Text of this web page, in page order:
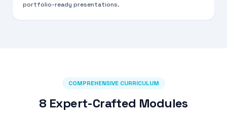
portfolio-ready presentations.
COMPREHENSIVE CURRICULUM
8 Expert-Crafted Modules